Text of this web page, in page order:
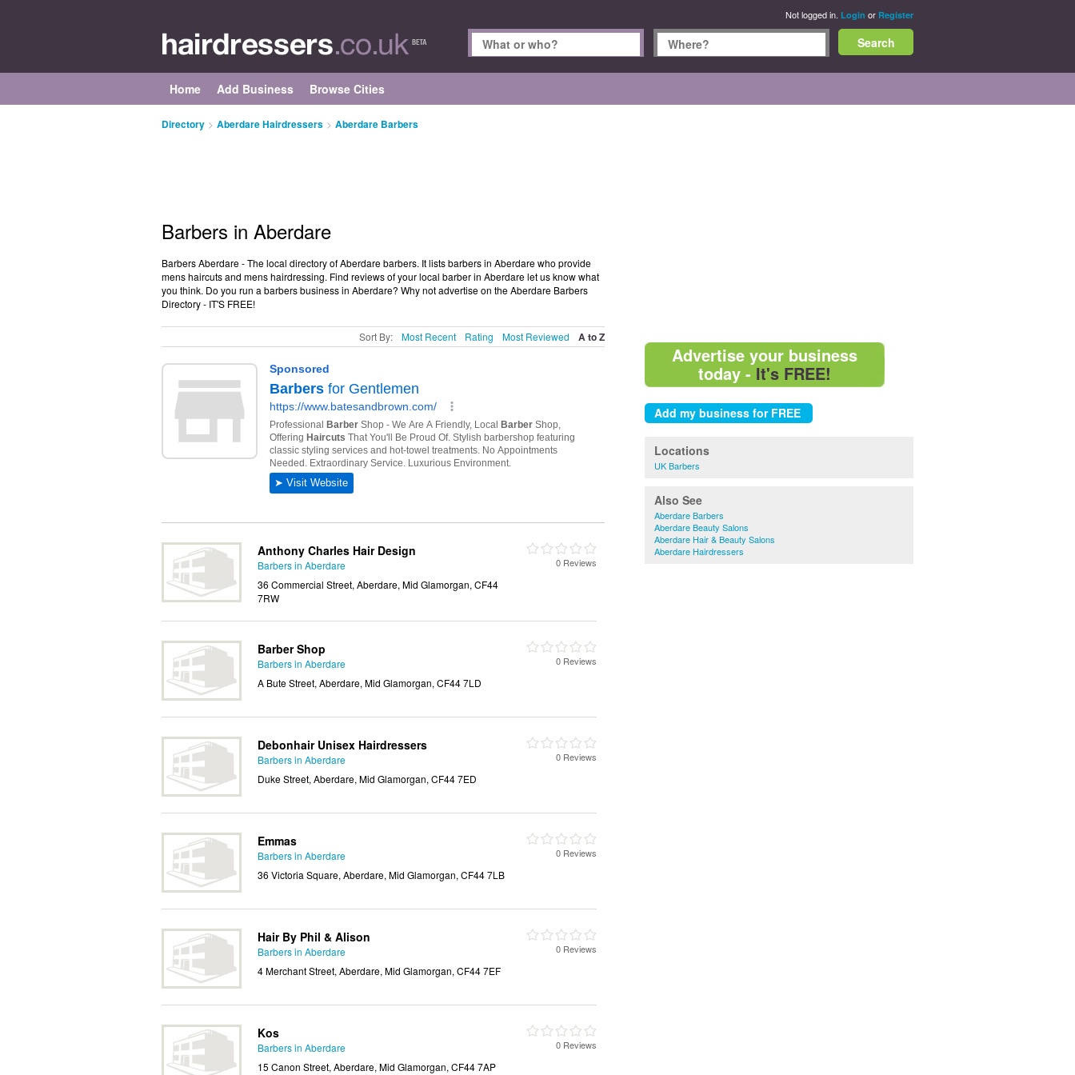
Not logged in. Login or Register
Home Add Business Browse Cities
Advertise your business
today - It's FREE!
Locations
UK Barbers
Also See
Aberdare Barbers
Aberdare Beauty Salons
Aberdare Hair & Beauty Salons
Aberdare Hairdressers
Directory > Aberdare Hairdressers > Aberdare Barbers
Barbers in Aberdare
Barbers Aberdare - The local directory of Aberdare barbers. It lists barbers in Aberdare who provide
mens haircuts and mens hairdressing. Find reviews of your local barber in Aberdare let us know what
you think. Do you run a barbers business in Aberdare? Why not advertise on the Aberdare Barbers
Directory - IT'S FREE!
Sort By: Most Recent Rating Most Reviewed A to Z
Anthony Charles Hair Design
Barbers in Aberdare
36 Commercial Street, Aberdare, Mid Glamorgan, CF44
7RW
0 Reviews
Barber Shop
Barbers in Aberdare
A Bute Street, Aberdare, Mid Glamorgan, CF44 7LD
0 Reviews
Debonhair Unisex Hairdressers
Barbers in Aberdare
Duke Street, Aberdare, Mid Glamorgan, CF44 7ED
0 Reviews
Emmas
Barbers in Aberdare
36 Victoria Square, Aberdare, Mid Glamorgan, CF44 7LB
0 Reviews
Hair By Phil & Alison
Barbers in Aberdare
4 Merchant Street, Aberdare, Mid Glamorgan, CF44 7EF
0 Reviews
Kos
Barbers in Aberdare
15 Canon Street, Aberdare, Mid Glamorgan, CF44 7AP
0 Reviews